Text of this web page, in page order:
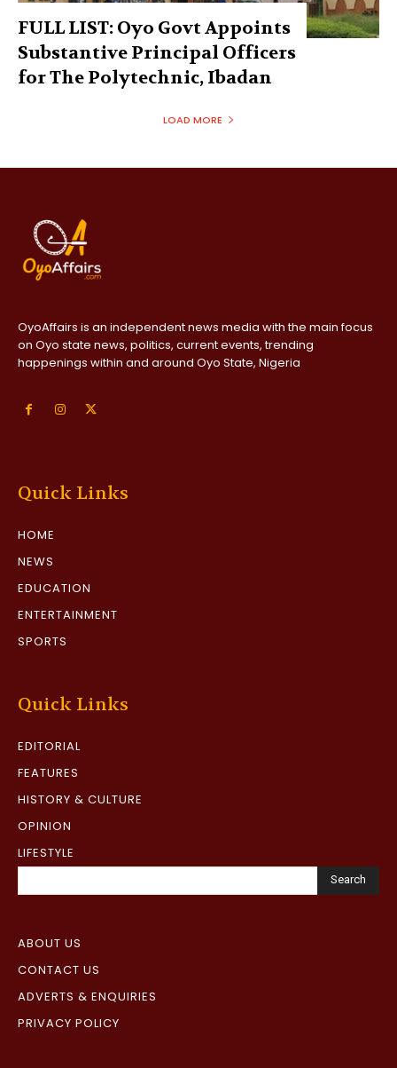
FULL LIST: Oyo Govt Appoints
Substantive Principal Officers
for The Polytechnic, Ibadan
LOAD MORE
OyoAffairs is an independent news media with the main focus
on Oyo state news, politics, current events, trending
happenings within and around Oyo State, Nigeria
Quick Links
HOME
NEWS
EDUCATION
ENTERTAINMENT
SPORTS
Quick Links
EDITORIAL
FEATURES
HISTORY & CULTURE
OPINION
LIFESTYLE
Search
ABOUT US
CONTACT US
ADVERTS & ENQUIRIES
PRIVACY POLICY